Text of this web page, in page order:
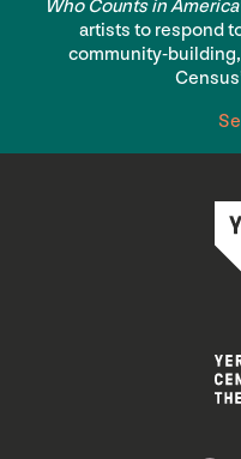
Who Counts in
artists to respond
community-